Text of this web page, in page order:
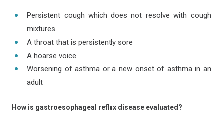
Persistent cough which does not resolve with cough
mixtures
A throat that is persistently sore
A hoarse voice
Worsening of asthma or a new onset of asthma in an
adult
How is gastroesophageal reflux disease evaluated?